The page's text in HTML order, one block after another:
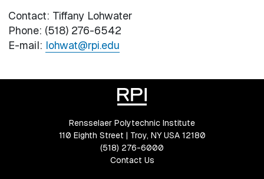
Contact: Tiffany Lohwater
Phone: (518) 276-6542
E-mail: lohwat@rpi.edu
Rensselaer Polytechnic Institute
110 Eighth Street | Troy, NY USA 12180
(518) 276-6000
Contact Us